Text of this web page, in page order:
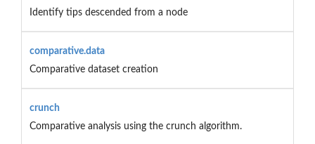
Identify tips descended from a node
comparative.data
Comparative dataset creation
crunch
Comparative analysis using the crunch algorithm.